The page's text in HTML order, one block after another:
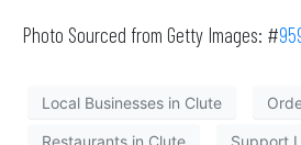
Photo Sourced from Getty Images: #
Local Businesses in Clute
Restaurants in Clute Support